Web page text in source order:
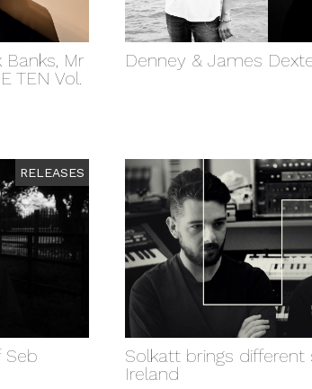
Mr
TEN Vol.
Denney & James
RELEASES
Seb
Solkatt brings
Ireland